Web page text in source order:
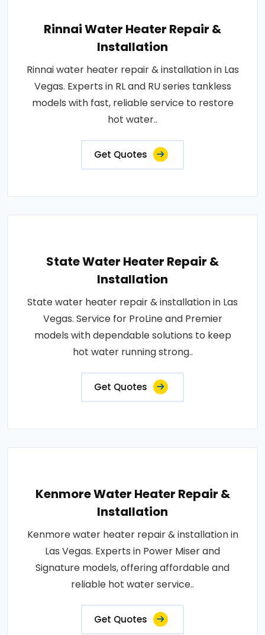
Rinnai Water Heater Repair &
Installation
Rinnai water heater repair & installation in Las
Vegas. Experts in RL and RU series tankless
models with fast, reliable service to restore
hot water..
Get Quotes
State Water Heater Repair &
Installation
State water heater repair & installation in Las
Vegas. Service for ProLine and Premier
models with dependable solutions to keep
hot water running strong..
Get Quotes
Kenmore Water Heater Repair &
Installation
Kenmore water heater repair & installation in
Las Vegas. Experts in Power Miser and
Signature models, offering affordable and
reliable hot water service..
Get Quotes